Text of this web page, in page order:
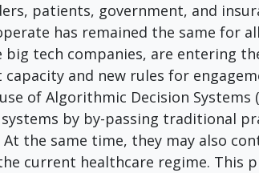
patients, government, and
has remained the same for
big tech companies, are entering
capacity and new rules for
of Algorithmic Decision Systems
by by-passing traditional
the same time, they may also
current healthcare regime. This